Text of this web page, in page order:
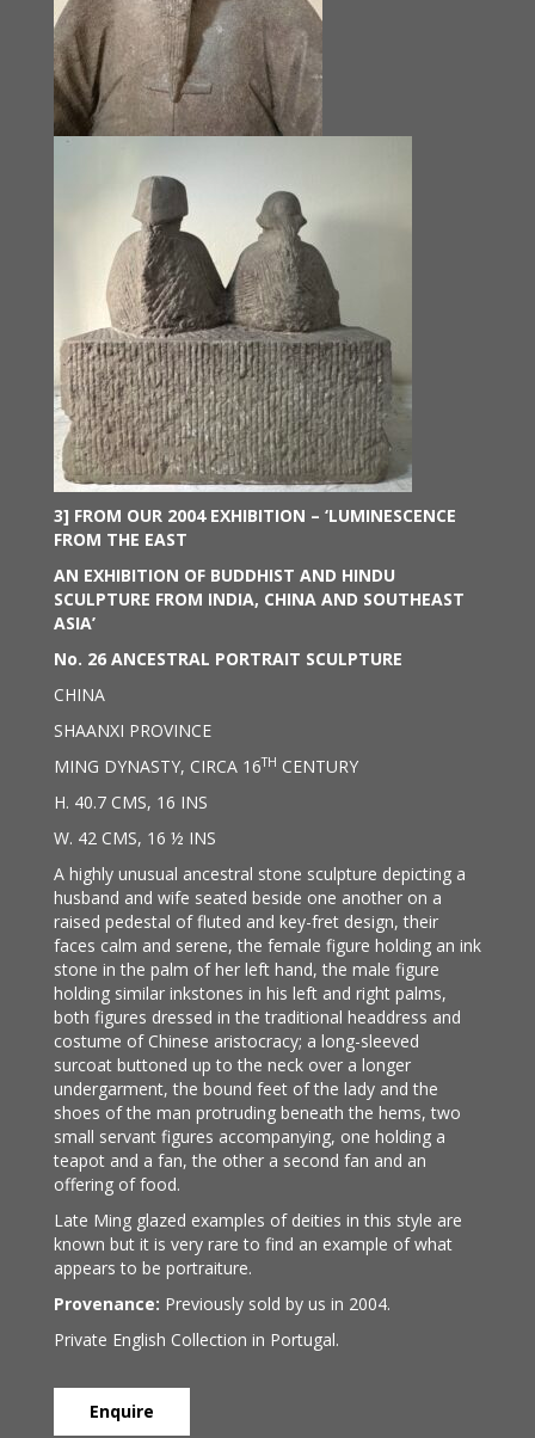
3] FROM OUR 2004 EXHIBITION – ‘LUMINESCENCE
FROM THE EAST
AN EXHIBITION OF BUDDHIST AND HINDU
SCULPTURE FROM INDIA, CHINA AND SOUTHEAST
ASIA’
No. 26 ANCESTRAL PORTRAIT SCULPTURE
CHINA
SHAANXI PROVINCE
MING DYNASTY, CIRCA 16TH CENTURY
H. 40.7 CMS, 16 INS
W. 42 CMS, 16 ½ INS
A highly unusual ancestral stone sculpture depicting a
husband and wife seated beside one another on a
raised pedestal of fluted and key-fret design, their
faces calm and serene, the female figure holding an ink
stone in the palm of her left hand, the male figure
holding similar inkstones in his left and right palms,
both figures dressed in the traditional headdress and
costume of Chinese aristocracy; a long-sleeved
surcoat buttoned up to the neck over a longer
undergarment, the bound feet of the lady and the
shoes of the man protruding beneath the hems, two
small servant figures accompanying, one holding a
teapot and a fan, the other a second fan and an
offering of food.
Late Ming glazed examples of deities in this style are
known but it is very rare to find an example of what
appears to be portraiture.
Provenance: Previously sold by us in 2004.
Private English Collection in Portugal.
Enquire